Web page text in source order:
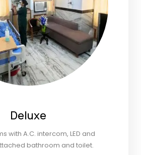
Deluxe
with A.C. intercom, LED and
bathroom and toilet.